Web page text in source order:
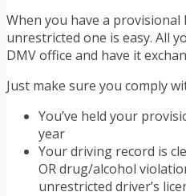
When you have a provisional
unrestricted one is easy. All
DMV office and have it
Just make sure you comply
You’ve held your
year
Your driving record is
OR drug/alcohol
unrestricted driver’s